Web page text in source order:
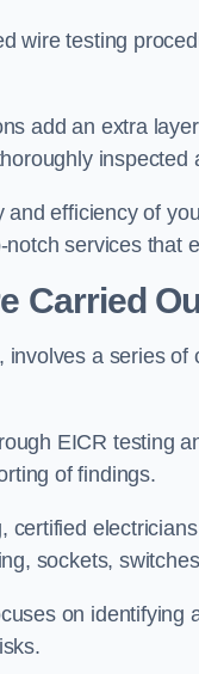
wire testing
add an extra
inspected
and efficiency of
services that
Carried
a series
EICR testing
of findings.
certified
sockets,
on identifying